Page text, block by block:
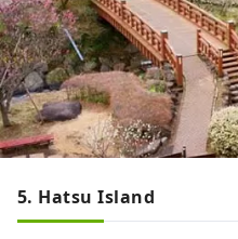
5. Hatsu Island